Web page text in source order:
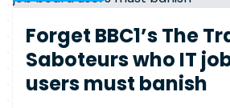
Forget BBC1’s The
Saboteurs who IT
users must banish